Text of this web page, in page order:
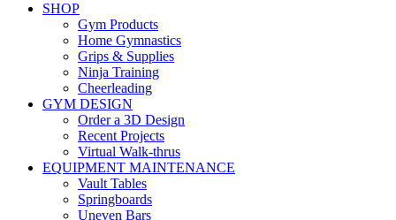
SHOP
Gym Products
Home Gymnastics
Grips & Supplies
Ninja Training
Cheerleading
GYM DESIGN
Order a 3D Design
Recent Projects
Virtual Walk-thrus
EQUIPMENT MAINTENANCE
Vault Tables
Springboards
Uneven Bars